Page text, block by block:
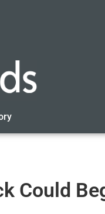
Could